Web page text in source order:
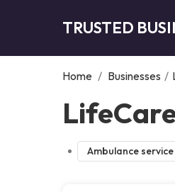
TRUSTED
Home / Businesses /
Ambulance service